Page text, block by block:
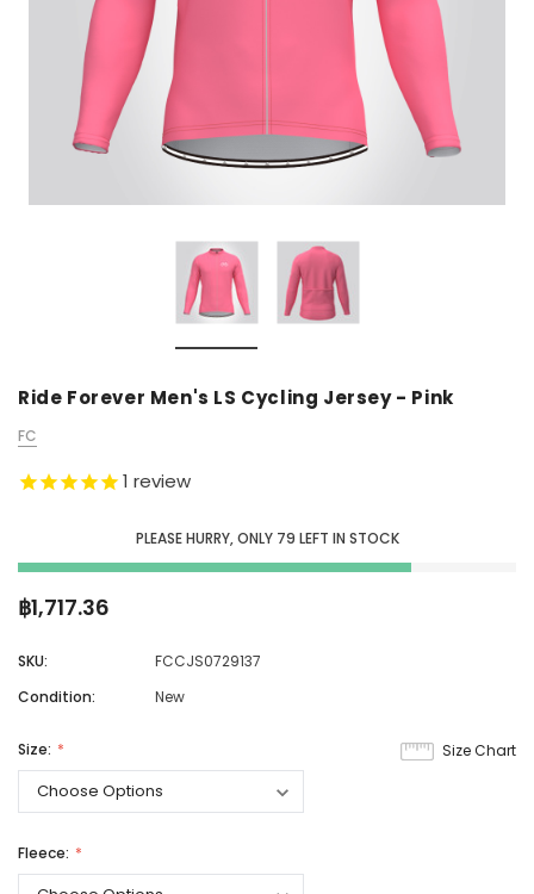
Ride Forever Men's LS Cycling Jersey - Pink
FC
1 review
PLEASE HURRY, ONLY 79 LEFT IN STOCK
฿1,717.36
SKU:
FCCJS0729137
Condition:
New
Size Chart
Size:
Fleece: